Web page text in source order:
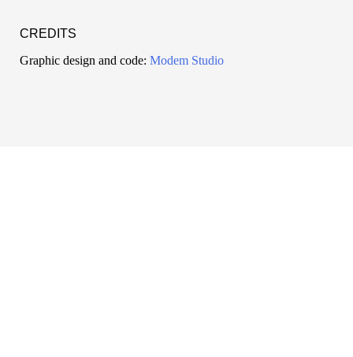
CREDITS
Graphic design and code: Modem Studio